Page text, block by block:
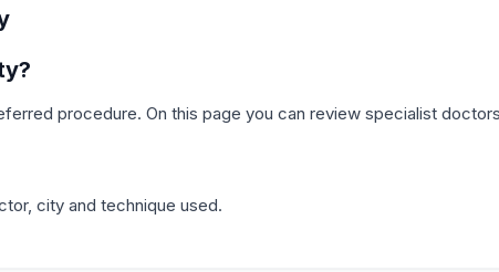
procedure. On this page you can review specialist
city and technique used.